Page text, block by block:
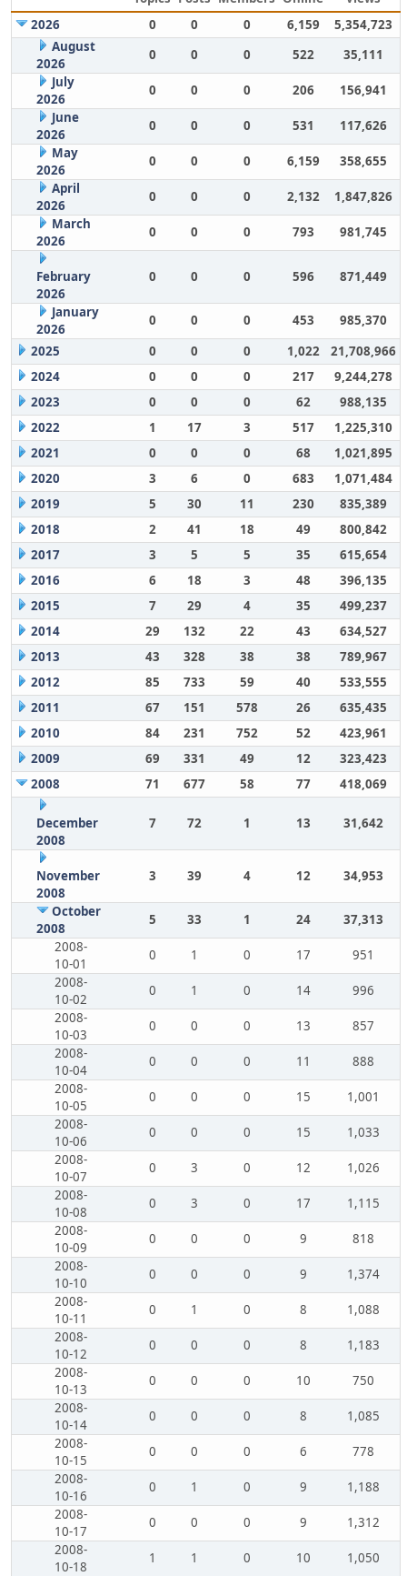
2026
0 0 0 6,159
5,354,723
August
2026
0 0 0 522
35,111
July
2026
0 0 0 206
156,941
June
2026
0 0 0 531
117,626
May
2026
0 0 0 6,159
358,655
April
2026
0 0 0 2,132
1,847,826
March
2026
0 0 0 793 981,745
February
2026
0 0 0 596 871,449
January
2026
0 0 0 453
985,370
2025
0 0 0 1,022
21,708,966
2024
0 0 0 217
9,244,278
2023
0 0 0 62
988,135
2022
1 17 3 517
1,225,310
2021
0 0 0 68
1,021,895
2020
3 6 0 683
1,071,484
2019
5 30 11 230
835,389
2018
2 41 18 49
800,842
2017
3 5 5 35
615,654
2016
6 18 3 48
396,135
2015
7 29 4 35
499,237
2014
29 132 22 43
634,527
2013
43 328 38 38
789,967
2012
85 733 59 40
533,555
2011
67 151 578 26
635,435
2010
84 231 752 52
423,961
2009
69 331 49 12
323,423
2008
71 677 58 77 418,069
December
2008
7 72 1 13 31,642
November
2008
3 39 4 12 34,953
October
2008
5 33 1 24
37,313
2008-
10-01
0 1 0 17
951
2008-
10-02
0 1 0 14
996
2008-
10-03
0 0 0 13
857
2008-
10-04
0 0 0 11
888
2008-
10-05
0 0 0 15
1,001
2008-
10-06
0 0 0 15
1,033
2008-
10-07
0 3 0 12
1,026
2008-
10-08
0 3 0 17
1,115
2008-
10-09
0 0 0 9
818
2008-
10-10
0 0 0 9
1,374
2008-
10-11
0 1 0 8
1,088
2008-
10-12
0 0 0 8
1,183
2008-
10-13
0 0 0 10
750
2008-
10-14
0 0 0 8
1,085
2008-
10-15
0 0 0 6
778
2008-
10-16
0 1 0 9
1,188
2008-
10-17
0 0 0 9
1,312
2008-
10-18
1 1 0 10
1,050